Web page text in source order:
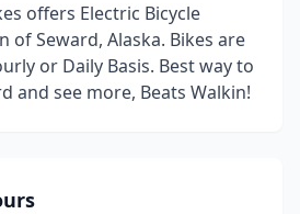
offers Electric Bicycle
of Seward, Alaska. Bikes are
or Daily Basis. Best way to
and see more, Beats Walkin!